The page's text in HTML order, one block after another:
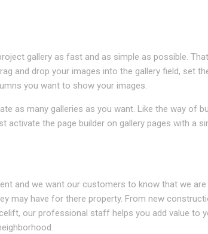
gallery as fast and as simple as possible.
and drop your images into the gallery field, set
you want to show your images.
as many galleries as you want. Like the way of
activate the page builder on gallery pages with a
and we want our customers to know that we
may have for there property. From new
our professional staff helps you add value to